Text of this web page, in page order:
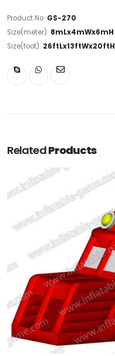
Product No: GS-270
Size(meter): 8mLx4mWx6mH
Size(foot): 26ftLx13ftWx20ftH
RelatedProducts